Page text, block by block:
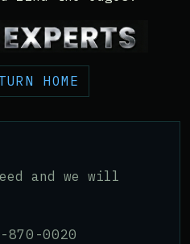
HOME
and we will
870-0020